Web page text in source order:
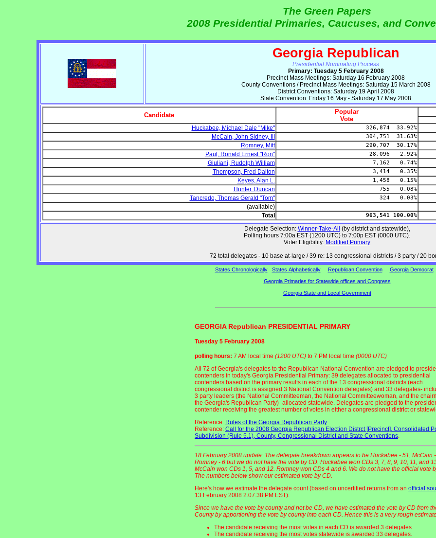
The Green Papers
2008 Presidential Primaries, Caucuses, and
Georgia Republican
Presidential Nominating Process
Primary: Tuesday 5 February 2008
Precinct Mass Meetings: Saturday 16 February 2008
County Conventions / Precinct Mass Meetings: Saturday 15 March 2008
District Conventions: Saturday 19 April 2008
State Convention: Friday 16 May - Saturday 17 May 2008
Candidate
Popular
Vote
Huckabee, Michael Dale "Mike" 326,874 33.92%
McCain, John Sidney, III 304,751 31.63%
Romney, Mitt 290,707 30.17%
Paul, Ronald Ernest "Ron" 28,096 2.92%
Giuliani, Rudolph William 7,162 0.74%
Thompson, Fred Dalton 3,414 0.35%
Keyes, Alan L. 1,458 0.15%
Hunter, Duncan 755 0.08%
Tancredo, Thomas Gerald "Tom" 324 0.03%
(available)
Total 963,541 100.00%
Delegate Selection: Winner-Take-All
(by district and statewide),
Polling hours 7:00a EST (1200 UTC) to 7:00p EST (0000 UTC).
Voter Eligibility: Modified Primary
72 total delegates - 10 base at-large / 39 re: 13 congressional districts / 3 party / 20
States Chronologically States Alphabetically Republican Convention
Georgia Democrat
Georgia Primaries for Statewide offices and Congress
Georgia State and Local Government
GEORGIA Republican PRESIDENTIAL PRIMARY
Tuesday 5 February 2008
polling hours: 7 AM local time (1200 UTC) to 7 PM local time (0000 UTC)
All 72 of Georgia's delegates to the Republican National Convention are pledged to
contenders in today's Georgia Presidential Primary: 39 delegates allocated to presidential
contenders based on the primary results in each of the 13 congressional districts (each
congressional district is assigned 3 National Convention delegates) and 33 delegates-
3 party leaders (the National Committeeman, the National Committeewoman, and the
the Georgia's Republican Party)- allocated statewide. Delegates are pledged to the
contender receiving the greatest number of votes in either a congressional district or
Reference: Rules of the Georgia Republican Party
Reference: Call for the 2008 Georgia Republican Election Distrct [Precinct], Consolidated
Subdivision (Rule 5.1), County, Congressional District and State Conventions.
18 February 2008 update: The delegate breakdown appears to be Huckabee - 51, McCain
Romney - 6 but we do not have the vote by CD. Huckabee won CDs 3, 7, 8, 9, 10, 11, and
McCain won CDs 1, 5, and 12. Romney won CDs 4 and 6. We do not have the official vote
The numbers below show our estimated vote by CD.
Here's how we estimate the delegate count (based on uncertified returns from an official
13 February 2008 2:07:38 PM EST):
Since we have the vote by county and not be CD, we have estimated the vote by CD from
County by apportioning the vote by county into each CD. Hence this is a very rough
The candidate receiving the most votes in each CD is awarded 3 delegates.
The candidate receiving the most votes statewide is awarded 33 delegates.